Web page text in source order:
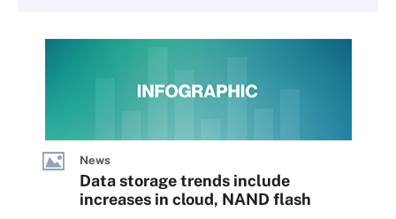
News
Data storage trends include
increases in cloud, NAND flash